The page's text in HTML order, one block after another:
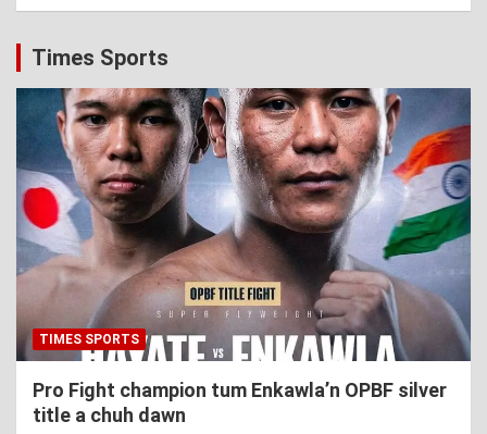
Times Sports
TIMES SPORTS
Pro Fight champion tum Enkawla’n OPBF silver
title a chuh dawn